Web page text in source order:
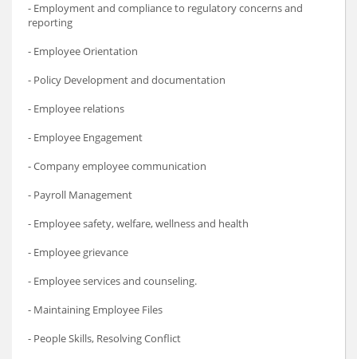
- Employment and compliance to regulatory concerns and
reporting
- Employee Orientation
- Policy Development and documentation
- Employee relations
- Employee Engagement
- Company employee communication
- Payroll Management
- Employee safety, welfare, wellness and health
- Employee grievance
- Employee services and counseling.
- Maintaining Employee Files
- People Skills, Resolving Conflict